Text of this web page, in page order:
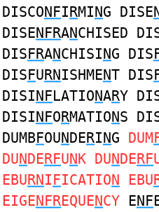
DISCONFIRMING DISE
DISENFRANCHISED
DISFRANCHISING DIS
DISFURNISHMENT DIS
DISINFLATIONARY
DISINFORMATIONS
DUMBFOUNDERING DUM
DUNDERFUNK DUNDERF
EBURNIFICATION EBU
EIGENFREQUENCY ENF